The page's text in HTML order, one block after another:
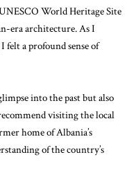
World Heritage Site
era architecture. As I
a profound sense of
into the past but also
visiting the local
home of Albania’s
of the country’s